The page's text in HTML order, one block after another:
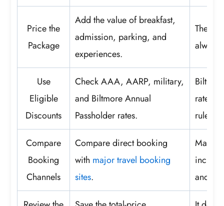
Price the
Package
Add the value of breakfast,
admission, parking, and
experiences.
The
always
Use
Eligible
Discounts
Check AAA, AARP, military,
and Biltmore Annual
Passholder rates.
rates,
rules.
Compare
Booking
Channels
Compare direct booking
with major travel booking
sites.
Match
and